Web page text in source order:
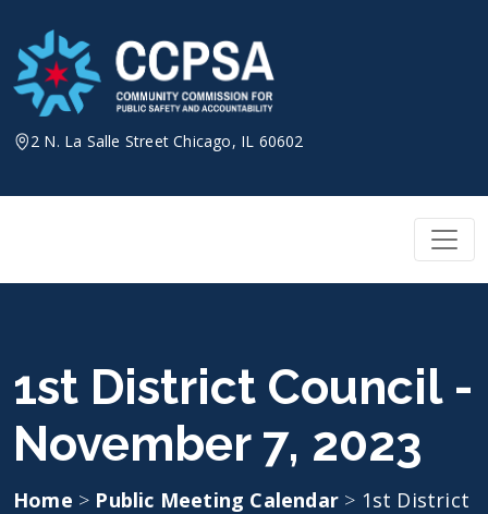
content
2 N. La Salle Street Chicago, IL 60602
1st District Council -
November 7, 2023
Home > Public Meeting Calendar > 1st District